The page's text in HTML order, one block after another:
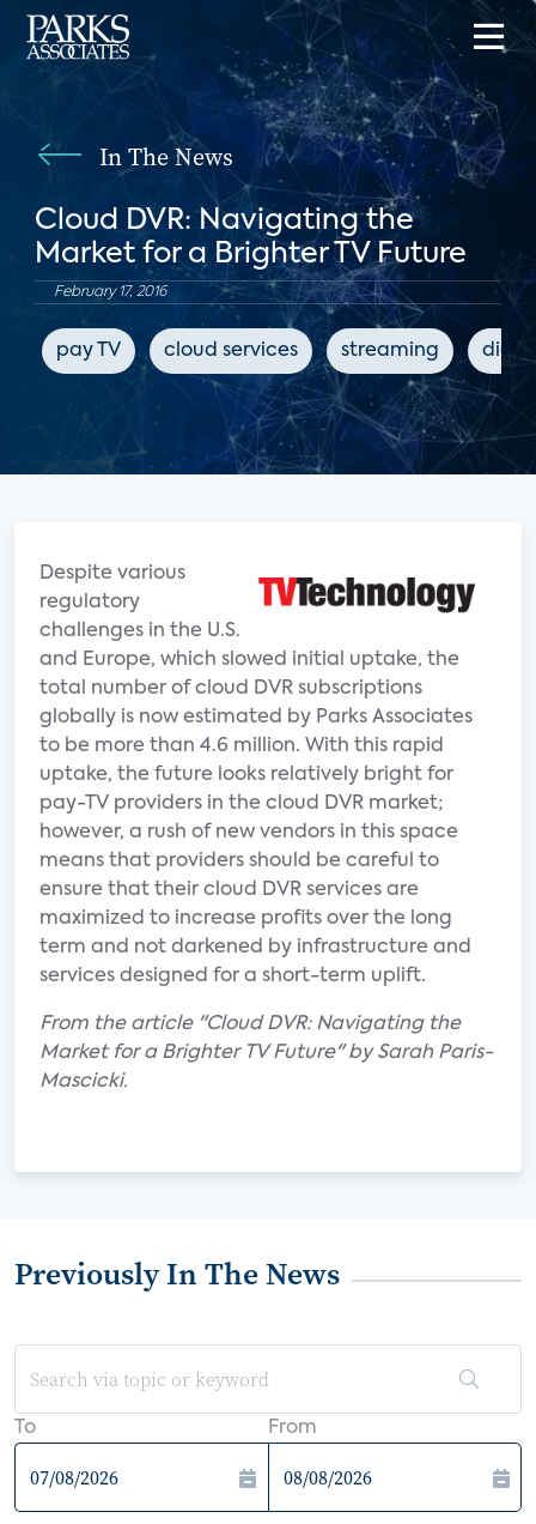
In The News
Cloud DVR: Navigating the
Market for a Brighter TV Future
February 17, 2016
pay TV cloud services streaming
Despite various
regulatory
challenges in the U.S.
and Europe, which slowed initial uptake, the
total number of cloud DVR subscriptions
globally is now estimated by Parks Associates
to be more than 4.6 million. With this rapid
uptake, the future looks relatively bright for
pay-TV providers in the cloud DVR market;
however, a rush of new vendors in this space
means that providers should be careful to
ensure that their cloud DVR services are
maximized to increase profits over the long
term and not darkened by infrastructure and
services designed for a short-term uplift.
From the article "Cloud DVR: Navigating the
Market for a Brighter TV Future" by Sarah Paris-
Mascicki.
Previously In The News
To From